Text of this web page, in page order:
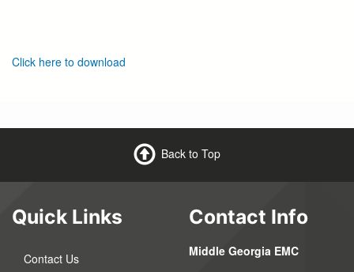
Click here to download
Back to Top
Quick Links
Contact Us
Contact Info
Middle Georgia EMC